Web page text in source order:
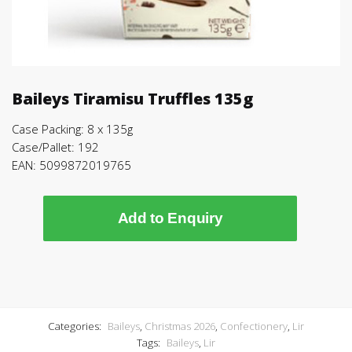
Baileys Tiramisu Truffles 135g
Case Packing: 8 x 135g
Case/Pallet: 192
EAN: 5099872019765
Add to Enquiry
Categories: Baileys, Christmas 2026, Confectionery, Lir
Tags: Baileys, Lir